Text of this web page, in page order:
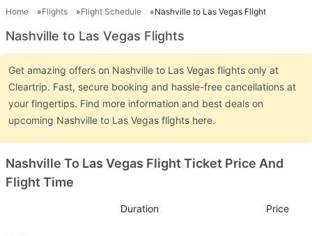
Home Flights Flight Schedule Nashville to Las Vegas Flight
Nashville to Las Vegas Flights
Get amazing offers on Nashville to Las Vegas flights only at
Cleartrip. Fast, secure booking and hassle-free cancellations at
your fingertips. Find more information and best deals on
upcoming Nashville to Las Vegas flights here.
Nashville To Las Vegas Flight Ticket Price And
Flight Time
Duration Price